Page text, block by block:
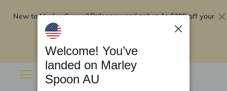
New to Marley Spoon?Order now and get up to$295 off your
Welcome! You’ve
landed on Marley
Spoon AU